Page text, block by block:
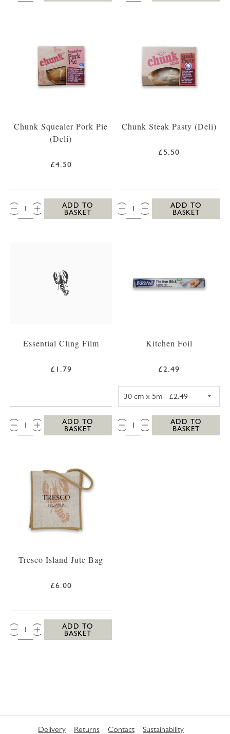
Chunk Squealer Pork Pie
(Deli)
£4.50
QTY:
ADD TO
BASKET
Chunk Steak Pasty (Deli)
£5.50
QTY:
ADD TO
BASKET
Essential Cling Film
£1.79
QTY:
ADD TO
BASKET
Kitchen Foil
£2.49
QTY:
ADD TO
BASKET
Tresco Island Jute Bag
£6.00
QTY:
ADD TO
BASKET
Delivery Returns Contact Sustainability